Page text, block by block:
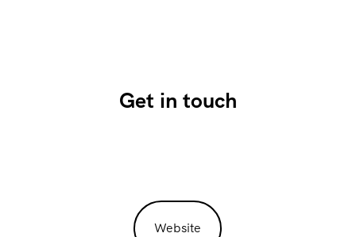
Get in touch
Website